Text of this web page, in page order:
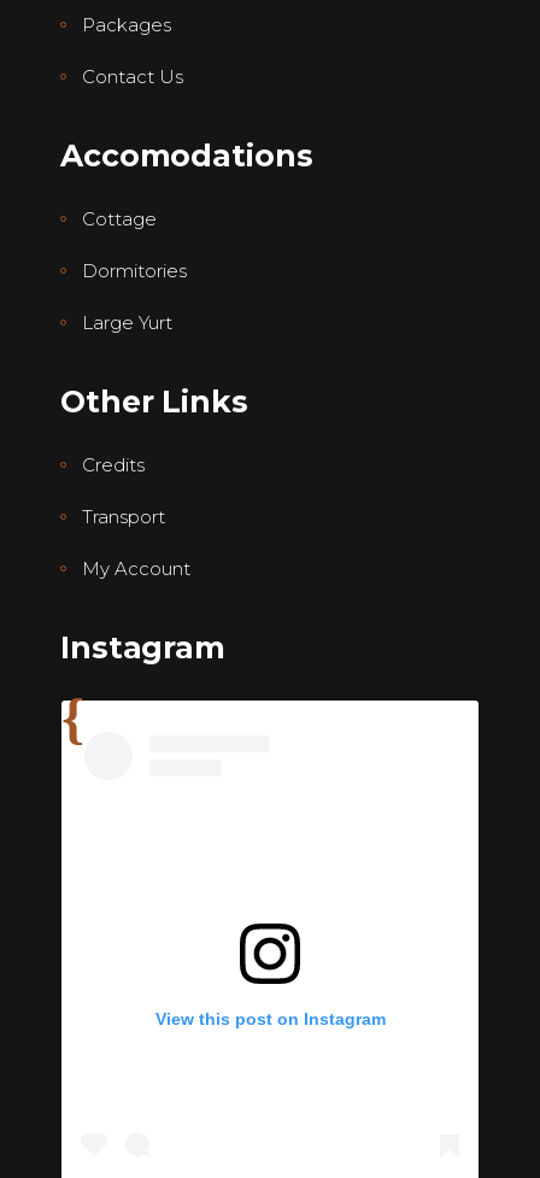
Packages
Contact Us
Accomodations
Cottage
Dormitories
Large Yurt
Other Links
Credits
Transport
My Account
Instagram
View this post on Instagram